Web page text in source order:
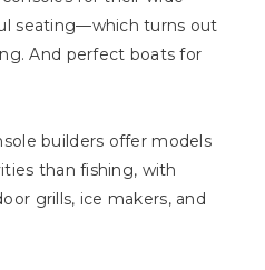
seating—which turns out
And perfect boats for
builders offer models
than fishing, with
grills, ice makers, and